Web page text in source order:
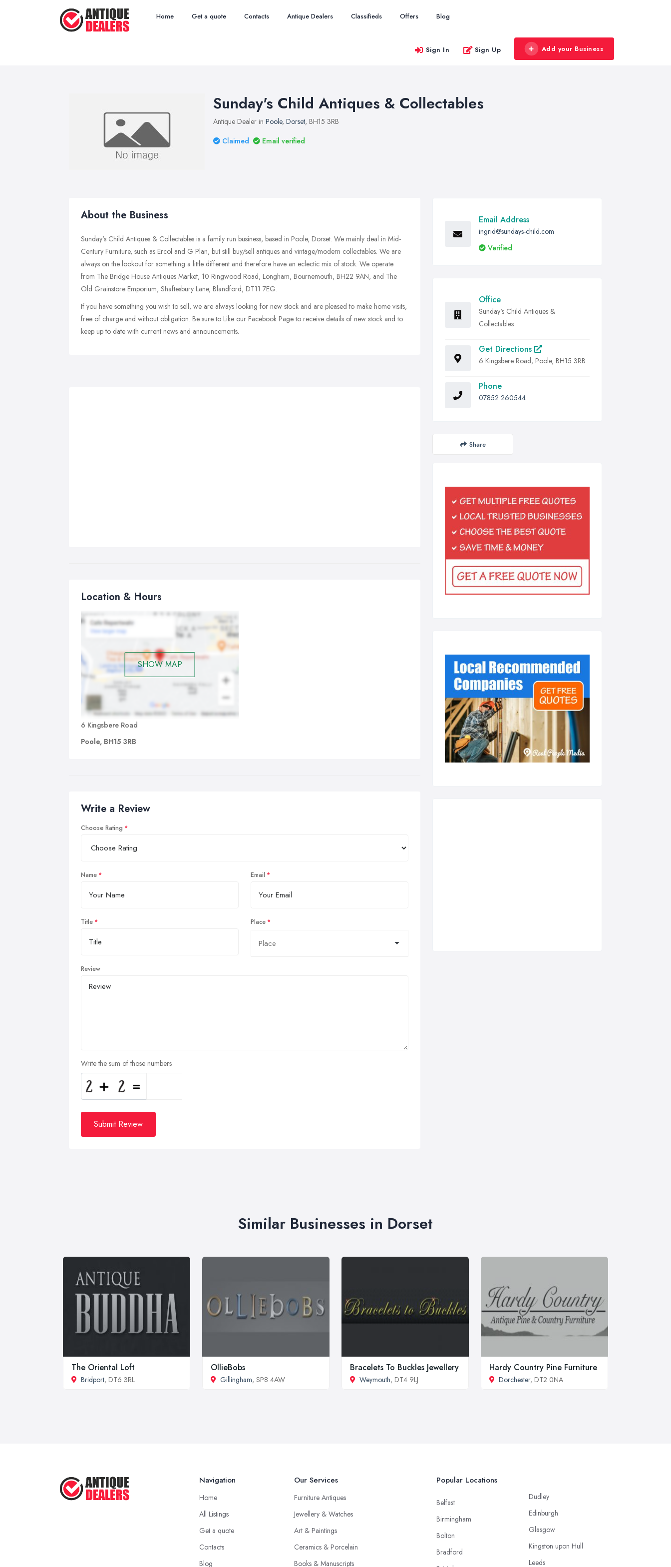
Home Get a quote Contacts Antique Dealers Classifieds Offers Blog
Sign In Sign Up Add your Business
Sunday's Child Antiques & Collectables
Antique Dealer in Poole, Dorset, BH15 3RB
Claimed
Email verified
About the Business
Sunday's Child Antiques & Collectables is a family run business, based in Poole, Dorset. We mainly deal in Mid-
Century Furniture, such as Ercol and G Plan, but still buy/sell antiques and vintage/modern collectables. We are
always on the lookout for something a little different and therefore have an eclectic mix of stock. We operate
from The Bridge House Antiques Market, 10 Ringwood Road, Longham, Bournemouth, BH22 9AN, and The
Old Grainstore Emporium, Shaftesbury Lane, Blandford, DT11 7EG.
If you have something you wish to sell, we are always looking for new stock and are pleased to make home visits,
free of charge and without obligation. Be sure to Like our Facebook Page to receive details of new stock and to
keep up to date with current news and announcements.
Location & Hours
SHOW MAP
6 Kingsbere Road
Poole, BH15 3RB
Write a Review
Choose Rating
Name Email
Title Place
Review
Write the sum of those numbers
Submit Review
Email Address
ingrid@sundays-child.com
Verified
Office
Sunday's Child Antiques &
Collectables
Get Directions
6 Kingsbere Road, Poole, BH15 3RB
Phone
07852 260544
Share
Similar Businesses in Dorset
The Oriental Loft
Bridport, DT6 3RL
OllieBobs
Gillingham, SP8 4AW
Bracelets To Buckles Jewellery
Weymouth, DT4 9LJ
Hardy Country Pine Furniture
Dorchester, DT2 0NA
Navigation
Home
All Listings
Get a quote
Contacts
Blog
Our Services
Furniture Antiques
Jewellery & Watches
Art & Paintings
Ceramics & Porcelain
Books & Manuscripts
Popular Locations
Belfast
Birmingham
Bolton
Bradford
Dudley
Edinburgh
Glasgow
Kingston upon Hull
Leeds